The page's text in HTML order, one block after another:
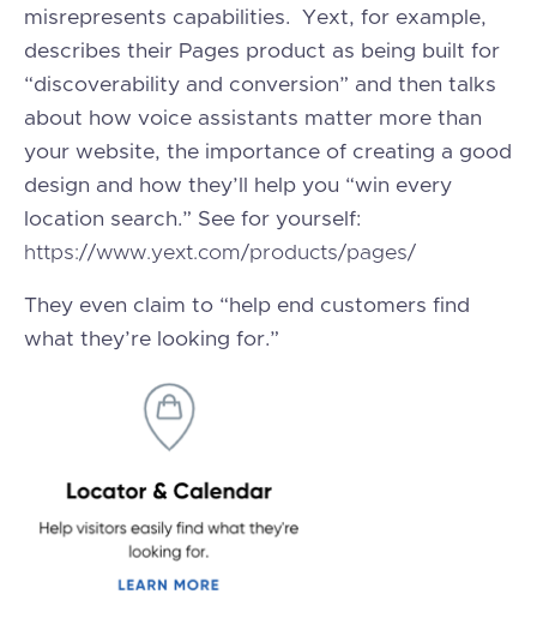
misrepresents capabilities. Yext, for example,
describes their Pages product as being built for
“discoverability and conversion” and then talks
about how voice assistants matter more than
your website, the importance of creating a good
design and how they’ll help you “win every
location search.” See for yourself:
https://www.yext.com/products/pages/
They even claim to “help end customers find
what they’re looking for.”